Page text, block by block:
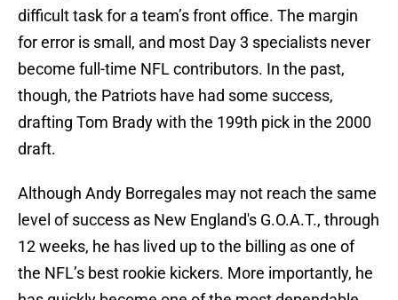
difficult task for a team’s front office. The margin
for error is small, and most Day 3 specialists never
become full-time NFL contributors. In the past,
though, the Patriots have had some success,
drafting Tom Brady with the 199th pick in the 2000
draft.
Although Andy Borregales may not reach the same
level of success as New England's G.O.A.T., through
12 weeks, he has lived up to the billing as one of
the NFL’s best rookie kickers. More importantly, he